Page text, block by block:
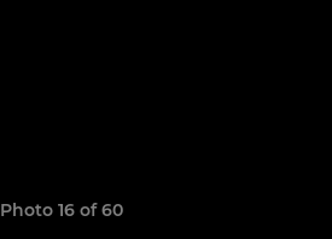
Photo 16 of 60